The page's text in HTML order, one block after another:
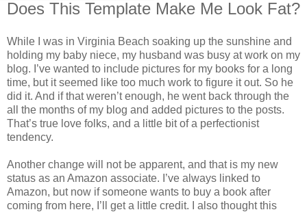
Does This Template Make Me Look Fat?
While I was in Virginia Beach soaking up the sunshine and
holding my baby niece, my husband was busy at work on my
blog. I’ve wanted to include pictures for my books for a long
time, but it seemed like too much work to figure it out. So he
did it. And if that weren’t enough, he went back through the
all the months of my blog and added pictures to the posts.
That’s true love folks, and a little bit of a perfectionist
tendency.
Another change will not be apparent, and that is my new
status as an Amazon associate. I’ve always linked to
Amazon, but now if someone wants to buy a book after
coming from here, I’ll get a little credit. I also thought this